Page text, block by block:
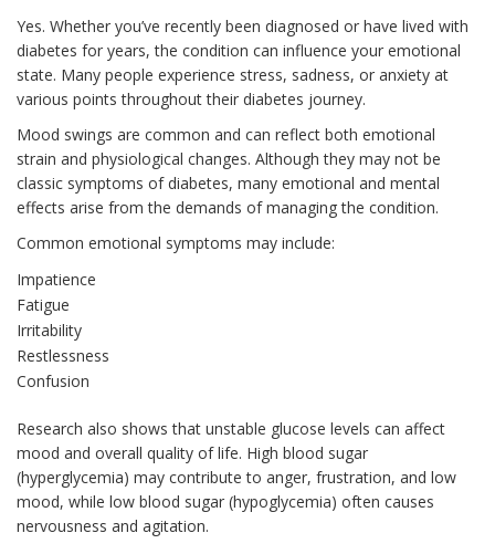
Yes. Whether you’ve recently been diagnosed or have lived with
diabetes for years, the condition can influence your emotional
state. Many people experience stress, sadness, or anxiety at
various points throughout their diabetes journey.
Mood swings are common and can reflect both emotional
strain and physiological changes. Although they may not be
classic symptoms of diabetes, many emotional and mental
effects arise from the demands of managing the condition.
Common emotional symptoms may include:
Impatience
Fatigue
Irritability
Restlessness
Confusion
Research also shows that unstable glucose levels can affect
mood and overall quality of life. High blood sugar
(hyperglycemia) may contribute to anger, frustration, and low
mood, while low blood sugar (hypoglycemia) often causes
nervousness and agitation.